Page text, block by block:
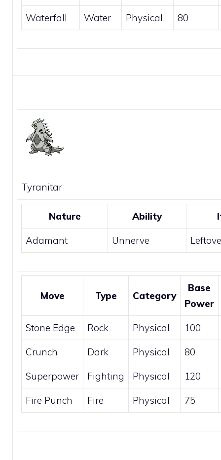
Waterfall Water Physical 80
Tyranitar
Nature Ability
Adamant Unnerve
Move Type Category
Base
Power
Stone Edge Rock Physical 100
Crunch Dark Physical 80
Superpower Fighting Physical 120
Fire Punch Fire Physical 75